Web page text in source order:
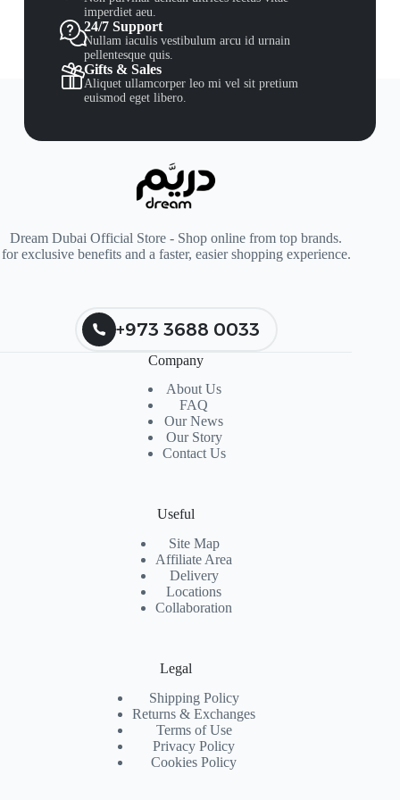
imperdiet aeu.
24/7 Support
Nullam iaculis vestibulum arcu id urnain
pellentesque quis.
Gifts & Sales
Aliquet ullamcorper leo mi vel sit pretium
euismod eget libero.
Dream Dubai Official Store - Shop online from top brands.
for exclusive benefits and a faster, easier shopping experience.
+973 3688 0033
Company
About Us
FAQ
Our News
Our Story
Contact Us
Useful
Site Map
Affiliate Area
Delivery
Locations
Collaboration
Legal
Shipping Policy
Returns & Exchanges
Terms of Use
Privacy Policy
Cookies Policy